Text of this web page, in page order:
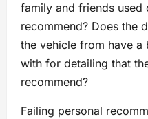
family and friends used
recommend? Does the
the vehicle from have a
with for detailing that
recommend?
Failing personal